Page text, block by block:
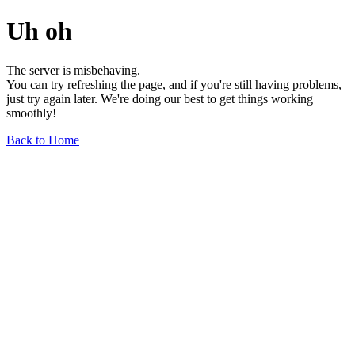
Uh oh
The server is misbehaving.
You can try refreshing the page, and if you're still having problems,
just try again later. We're doing our best to get things working
smoothly!
Back to Home